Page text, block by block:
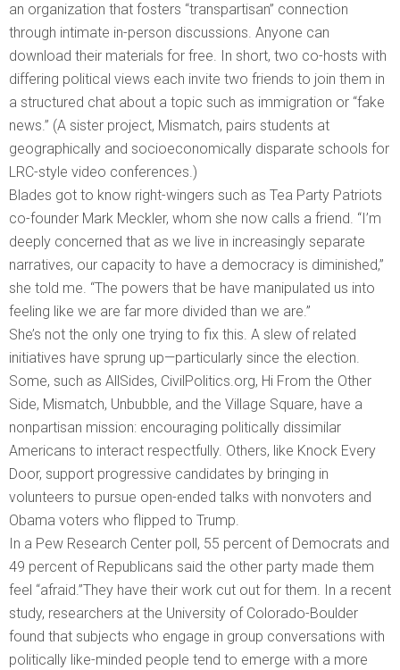
an organization that fosters “transpartisan” connection
through intimate in-person discussions. Anyone can
download their materials for free. In short, two co-hosts with
differing political views each invite two friends to join them in
a structured chat about a topic such as immigration or “fake
news.” (A sister project, Mismatch, pairs students at
geographically and socioeconomically disparate schools for
LRC-style video conferences.)
Blades got to know right-wingers such as Tea Party Patriots
co-founder Mark Meckler, whom she now calls a friend. “I’m
deeply concerned that as we live in increasingly separate
narratives, our capacity to have a democracy is diminished,”
she told me. “The powers that be have manipulated us into
feeling like we are far more divided than we are.”
She’s not the only one trying to fix this. A slew of related
initiatives have sprung up—particularly since the election.
Some, such as AllSides, CivilPolitics.org, Hi From the Other
Side, Mismatch, Unbubble, and the Village Square, have a
nonpartisan mission: encouraging politically dissimilar
Americans to interact respectfully. Others, like Knock Every
Door, support progressive candidates by bringing in
volunteers to pursue open-ended talks with nonvoters and
Obama voters who flipped to Trump.
In a Pew Research Center poll, 55 percent of Democrats and
49 percent of Republicans said the other party made them
feel “afraid.”They have their work cut out for them. In a recent
study, researchers at the University of Colorado-Boulder
found that subjects who engage in group conversations with
politically like-minded people tend to emerge with a more